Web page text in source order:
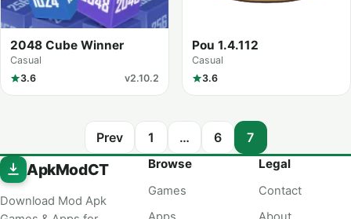
2048 Cube Winner
Casual
3.6
v2.10.2
Pou 1.4.112
Casual
3.6
Prev 1 … 6 7
ApkModCT
Download Mod Apk
Browse
Games
Legal
Contact